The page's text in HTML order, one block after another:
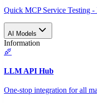
Quick MCP Service Testing -
AI Models
Information
LLM API Hub
One-stop integration for all